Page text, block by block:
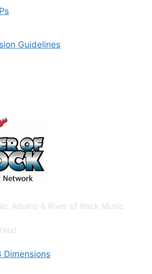
Guidelines
Albano & River of Rock Music
Dimensions